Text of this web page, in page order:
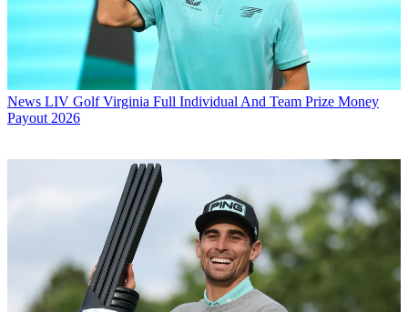
News LIV Golf Virginia Full Individual And Team Prize Money
Payout 2026